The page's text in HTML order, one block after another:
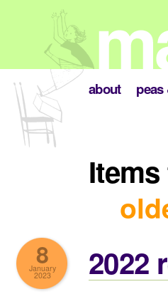
about
8
January
2023 2022